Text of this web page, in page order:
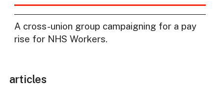
A cross-union group campaigning for a pay
rise for NHS Workers.
articles